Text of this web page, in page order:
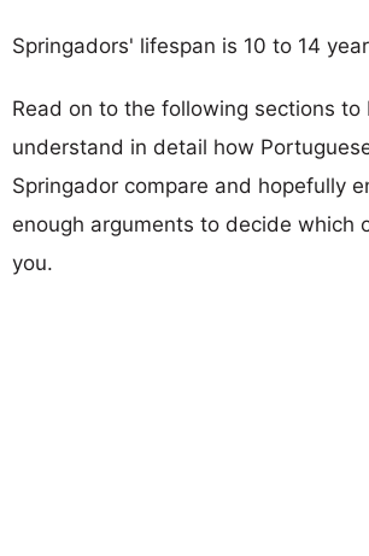
Springadors' lifespan is 10 to 14
Read on to the following sections to
understand in detail how
Springador compare and hopefully
enough arguments to decide which
you.